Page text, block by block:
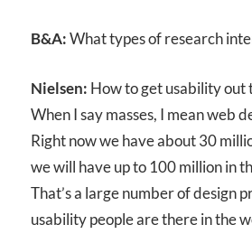
B&A:What types of research
Nielsen: How to get usability out
When I say masses, I mean web
Right now we have about 30
we will have up to 100 million in
That’s a large number of design
usability people are there in the